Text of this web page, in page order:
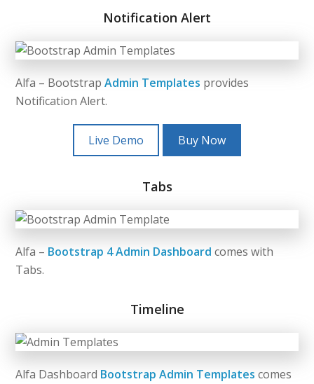
Notification Alert
Alfa – BootstrapAdmin Templates provides
Notification Alert.
Live Demo Buy Now
Tabs
Alfa – Bootstrap 4 Admin Dashboard comes with
Tabs.
Timeline
Alfa Dashboard Bootstrap Admin Templates comes